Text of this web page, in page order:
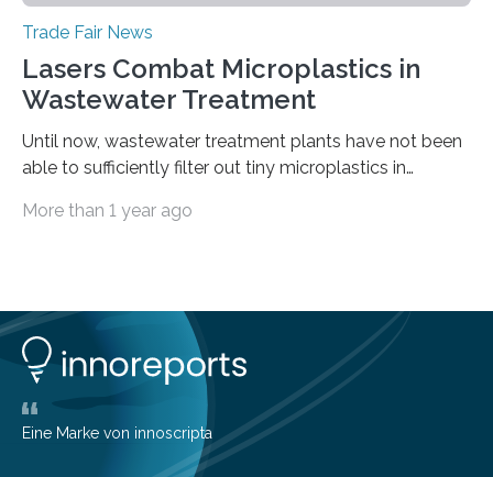
Trade Fair News
Lasers Combat Microplastics in
Wastewater Treatment
Until now, wastewater treatment plants have not been
able to sufficiently filter out tiny microplastics in
drilled microplastic filter is being tested in a wastewater
developed at the Fraunhofer Institute for Laser
Technology ILT, and now the institute’s engineers are
scaling up ultrashortpulse (USP) laser technology in
the…
More than 1 year ago
Eine Marke von innoscripta